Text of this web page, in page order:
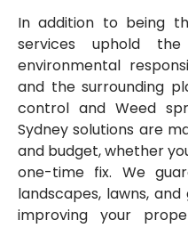
In addition to being
services uphold
environmental
and the surrounding
control and Weed
Sydney solutions are
and budget, whether
one-time fix. We
landscapes, lawns,
improving your